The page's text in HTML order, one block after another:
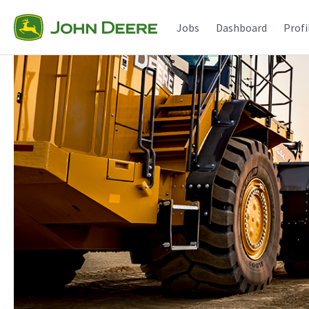
Jobs Dashboard
Single
Position